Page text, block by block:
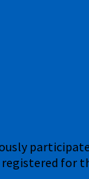
for